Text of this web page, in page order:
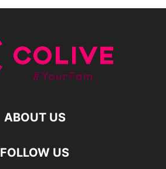
ABOUT US
FOLLOW US